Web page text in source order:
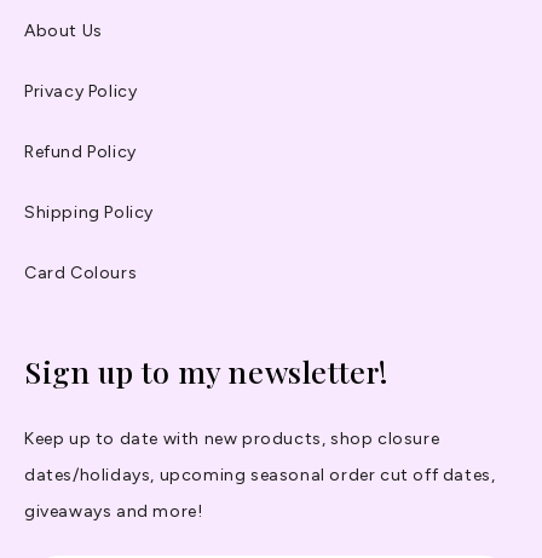
About Us
Privacy Policy
Refund Policy
Shipping Policy
Card Colours
Sign up to my newsletter!
Keep up to date with new products, shop closure
dates/holidays, upcoming seasonal order cut off dates,
giveaways and more!